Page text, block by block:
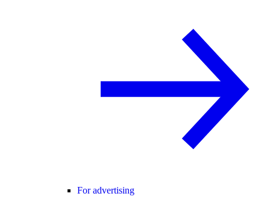
For advertising